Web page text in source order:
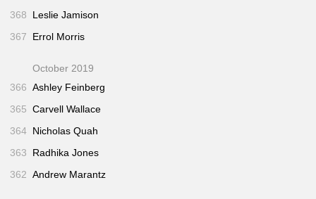
368
Leslie Jamison
367
Errol Morris
October 2019
366 Ashley Feinberg
365 Carvell Wallace
364 Nicholas Quah
363
Radhika Jones
362 Andrew Marantz